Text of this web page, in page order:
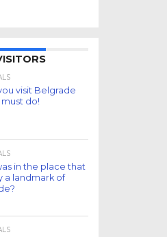
visit Belgrade
must do!
in the place that
a landmark of